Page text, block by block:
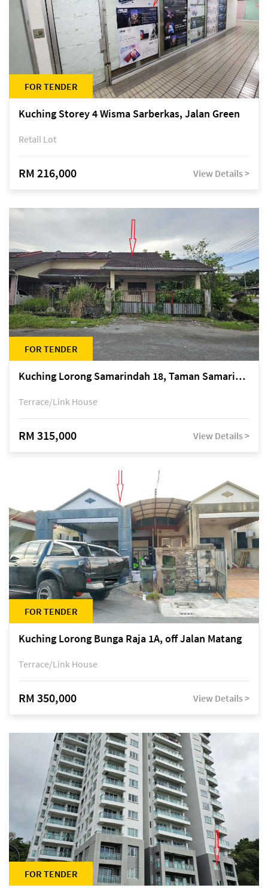
FOR TENDER
Kuching Storey 4 Wisma Sarberkas, Jalan Green
Retail Lot
RM 216,000 View Details >
FOR TENDER
Kuching Lorong Samarindah 18, Taman Samarindah Fasa 2, off Jalan Datuk Mohamad Musa
Terrace/Link House
RM 315,000 View Details >
FOR TENDER
Kuching Lorong Bunga Raja 1A, off Jalan Matang
Terrace/Link House
RM 350,000 View Details >
FOR TENDER